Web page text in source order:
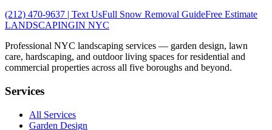
(212) 470-9637 | Text UsFull Snow Removal GuideFree Estimate
LANDSCAPINGIN NYC
Professional NYC landscaping services — garden design, lawn
care, hardscaping, and outdoor living spaces for residential and
commercial properties across all five boroughs and beyond.
Services
All Services
Garden Design